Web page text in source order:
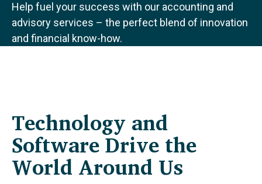
Help fuel your success with our accounting and
advisory services – the perfect blend of innovation
and financial know-how.
Technology and
Software Drive the
World Around Us